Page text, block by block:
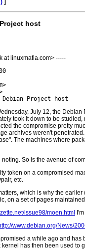
]
host
at linuxmafia.com> -----
July 12, the
took it down to be
the compromise pretty
archives weren't
The machines where
So is the avenue of
token on a compromised
etc.
which is why the
on a set of pages
issue98/moen.html
www.debian.org/News/
a while ago and
has then been used to